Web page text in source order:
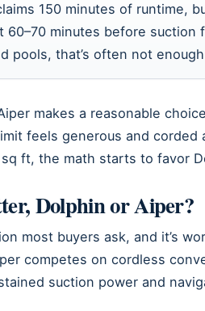
150 minutes of runtime,
60–70 minutes before suction
pools, that’s often not
makes a reasonable
feels generous and
ft, the math starts to favor
Dolphin or Aiper?
most buyers ask, and it’s
competes on cordless
suction power and